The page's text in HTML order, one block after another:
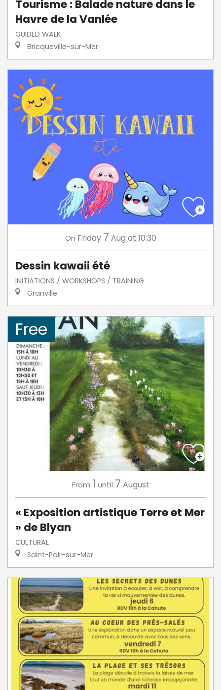
Tourisme : Balade nature dans le
Havre de la Vanlée
GUIDED WALK
Bricqueville-sur-Mer
On Friday 7 Aug at 10:30
Dessin kawaii été
INITIATIONS / WORKSHOPS / TRAINING
Granville
Free
From 1 until 7 August
« Exposition artistique Terre et Mer
» de Blyan
CULTURAL
Saint-Pair-sur-Mer